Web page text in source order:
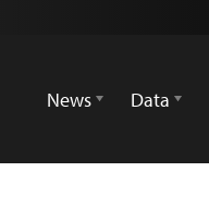
News
Data